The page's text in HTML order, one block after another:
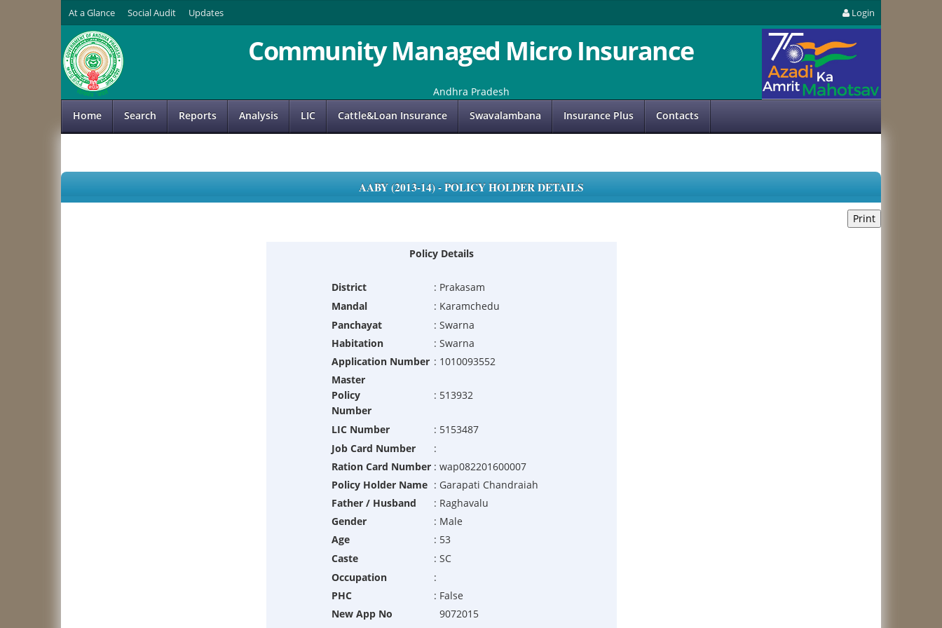
At a Glance Social Audit Updates Login
Community Managed Micro Insurance
Andhra Pradesh
Home
Search Reports Analysis LIC Cattle&Loan Insurance Swavalambana Insurance Plus Contacts
AABY (2013-14) - POLICY HOLDER DETAILS
Policy Details
District : Prakasam
Mandal
: Karamchedu
Panchayat
: Swarna
Habitation
: Swarna
Application Number : 1010093552
Master
Policy
Number
: 513932
LIC Number : 5153487
Job Card Number
:
Ration Card Number : wap082201600007
Policy Holder Name : Garapati Chandraiah
Father / Husband
: Raghavalu
Gender
: Male
Age
: 53
Caste
: SC
Occupation
:
PHC
: False
New App No
9072015